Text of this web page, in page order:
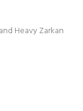
Heavy Zarkan